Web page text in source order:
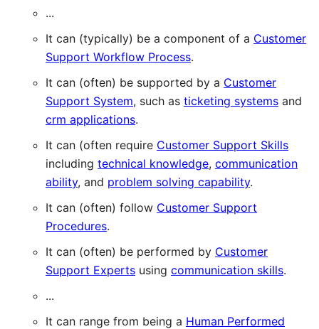
...
It can (typically) be a component of a Customer
Support Workflow Process.
It can (often) be supported by a Customer
Support System, such as ticketing systems and
crm applications.
It can (often require Customer Support Skills
including technical knowledge, communication
ability, and problem solving capability.
It can (often) follow Customer Support
Procedures.
It can (often) be performed by Customer
Support Experts using communication skills.
...
It can range from being a Human Performed